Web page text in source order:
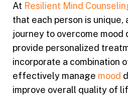
At Resilient Mind
that each person is unique,
journey to overcome mood
provide personalized
incorporate a combination
effectively manage mood
improve overall quality of